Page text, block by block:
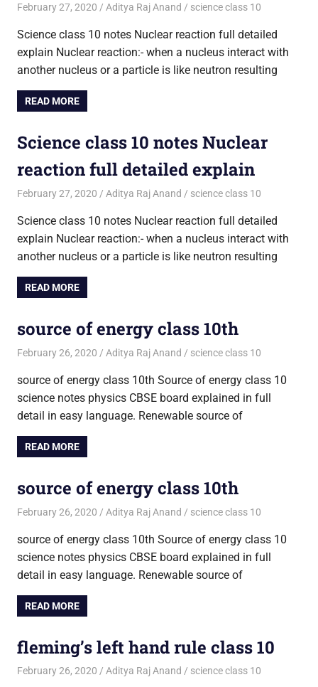
February 27, 2020 Aditya Raj Anand science class 10
Science class 10 notes Nuclear reaction full detailed
explain Nuclear reaction:- when a nucleus interact with
another nucleus or a particle is like neutron resulting
READ MORE
Science class 10 notes Nuclear
reaction full detailed explain
February 27, 2020 Aditya Raj Anand science class 10
Science class 10 notes Nuclear reaction full detailed
explain Nuclear reaction:- when a nucleus interact with
another nucleus or a particle is like neutron resulting
READ MORE
source of energy class 10th
February 26, 2020 Aditya Raj Anand science class 10
source of energy class 10th Source of energy class 10
science notes physics CBSE board explained in full
detail in easy language. Renewable source of
READ MORE
source of energy class 10th
February 26, 2020 Aditya Raj Anand science class 10
source of energy class 10th Source of energy class 10
science notes physics CBSE board explained in full
detail in easy language. Renewable source of
READ MORE
fleming’s left hand rule class 10
February 26, 2020 Aditya Raj Anand science class 10